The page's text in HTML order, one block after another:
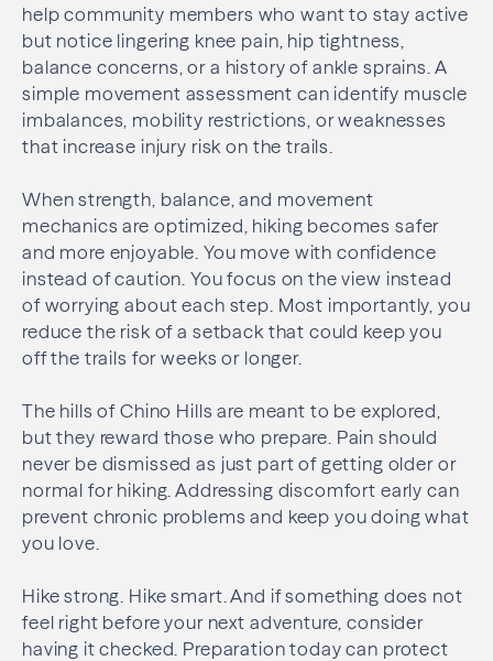
help community members who want to stay active
but notice lingering knee pain, hip tightness,
balance concerns, or a history of ankle sprains. A
simple movement assessment can identify muscle
imbalances, mobility restrictions, or weaknesses
that increase injury risk on the trails.
When strength, balance, and movement
mechanics are optimized, hiking becomes safer
and more enjoyable. You move with confidence
instead of caution. You focus on the view instead
of worrying about each step. Most importantly, you
reduce the risk of a setback that could keep you
off the trails for weeks or longer.
The hills of Chino Hills are meant to be explored,
but they reward those who prepare. Pain should
never be dismissed as just part of getting older or
normal for hiking. Addressing discomfort early can
prevent chronic problems and keep you doing what
you love.
Hike strong. Hike smart. And if something does not
feel right before your next adventure, consider
having it checked. Preparation today can protect